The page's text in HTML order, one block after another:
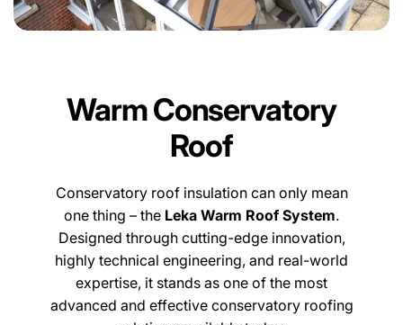
Warm Conservatory
Roof
Conservatory roof insulation can only mean
one thing – the Leka Warm Roof System
Designed through cutting-edge innovation,
highly technical engineering, and real-world
expertise, it stands as one of the most
advanced and effective conservatory roofing